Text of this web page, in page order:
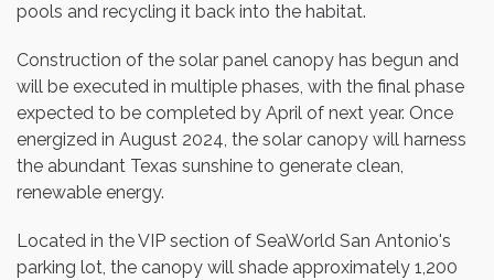
pools and recycling it back into the habitat.
Construction of the solar panel canopy has begun and
will be executed in multiple phases, with the final phase
expected to be completed by April of next year. Once
energized in August 2024, the solar canopy will harness
the abundant Texas sunshine to generate clean,
renewable energy.
Located in the VIP section of SeaWorld San Antonio's
parking lot, the canopy will shade approximately 1,200